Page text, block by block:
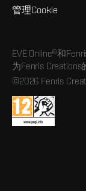
管理Cookie
EVE Online®和
为Fenris Creations
©2026 Fenris